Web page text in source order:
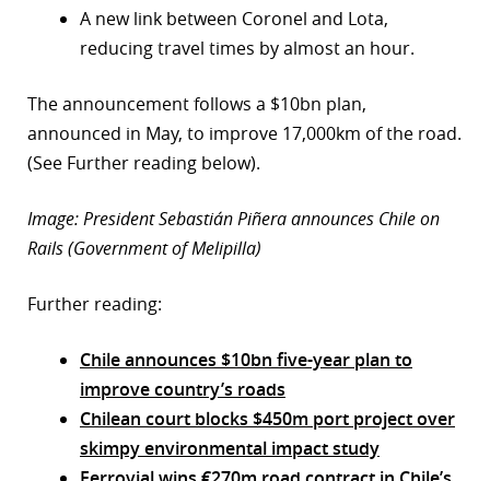
A new link between Coronel and Lota,
reducing travel times by almost an hour.
The announcement follows a $10bn plan,
announced in May, to improve 17,000km of the road.
(See Further reading below).
Image: President Sebastián Piñera announces Chile on
Rails (Government of Melipilla)
Further reading:
Chile announces $10bn five-year plan to
improve country’s roads
Chilean court blocks $450m port project over
skimpy environmental impact study